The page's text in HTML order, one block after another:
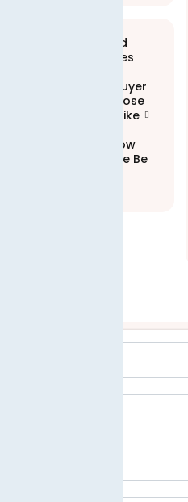
If An Integrated
Enterprise Makes
Unregistered Buyer
Avoids To Disclose
Its Particulars Like
Address Etc. How
Will That Invoice Be